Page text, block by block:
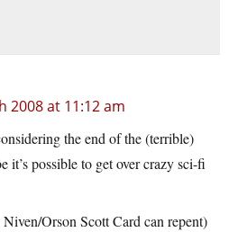
2008 at 11:12 am
the end of the (terrible)
it’s possible to get over crazy sci-fi
Orson Scott Card can repent)